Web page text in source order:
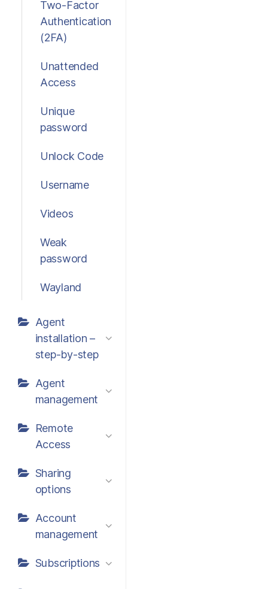
Two-Factor
Authentication
(2FA)
Unattended
Access
Unique
password
Unlock Code
Username
Videos
Weak
password
Wayland
Agent
installation –
step-by-step
Agent
management
Remote
Access
Sharing
options
Account
management
Subscriptions